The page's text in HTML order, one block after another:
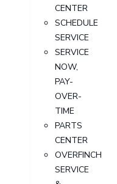
CENTER
SCHEDULE
SERVICE
SERVICE
NOW,
PAY-
OVER-
TIME
PARTS
CENTER
OVERFINCH
SERVICE